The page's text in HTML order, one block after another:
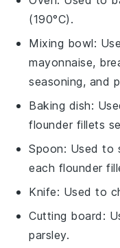
(190°C).
Mixing bowl:
mayonnaise,
seasoning, and
Baking dish:
flounder fillets
Spoon: Used to
each flounder
Knife: Used to
Cutting board :
parsley.